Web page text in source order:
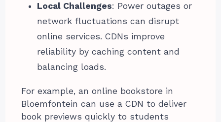
Local Challenges: Power outages or
network fluctuations can disrupt
online services. CDNs improve
reliability by caching content and
balancing loads.
For example, an online bookstore in
Bloemfontein can use a CDN to deliver
book previews quickly to students